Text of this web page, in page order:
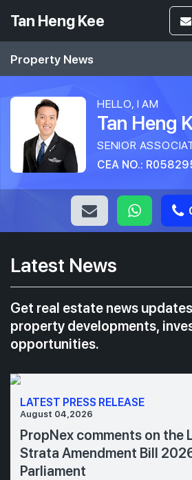
Tan Heng Kee
Property News
HELLO, I AM
Tan Heng
SENIOR
CEA NO.:
Latest News
Get real estate news
property developments,
opportunities.
LATEST PRESS RELEASE
August 04,2026
PropNex comments on the
Strata Amendment Bill
Parliament